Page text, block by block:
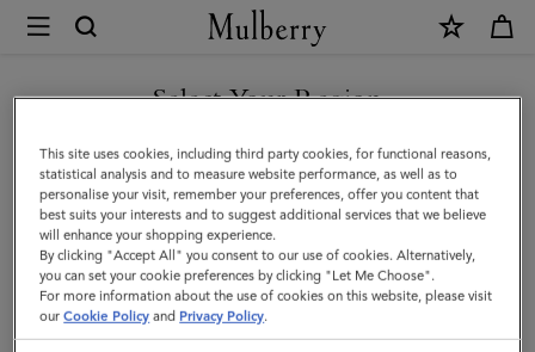
Mulberry
Mini
Alexa
|
Bright
Oak
Heavy
Grain
Select Your Region
You are currently browsing the United Kingdom site but we
noticed you are in United States.
GO TO UNITED STATES SITE
CONTINUE TO UNITED
KINGDOM SITE
This site uses cookies, including third party cookies, for functional reasons,
statistical analysis and to measure website performance, as well as to
personalise your visit, remember your preferences, offer you content that
best suits your interests and to suggest additional services that we believe
will enhance your shopping experience.
By clicking "Accept All" you consent to our use of cookies. Alternatively,
you can set your cookie preferences by clicking "Let Me Choose".
For more information about the use of cookies on this website, please visit
ourCookie Policy and Privacy Policy.